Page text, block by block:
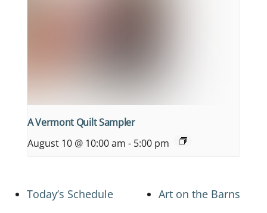
A Vermont Quilt Sampler
August 10 @ 10:00 am - 5:00 pm
Today’s Schedule Art on the Barns